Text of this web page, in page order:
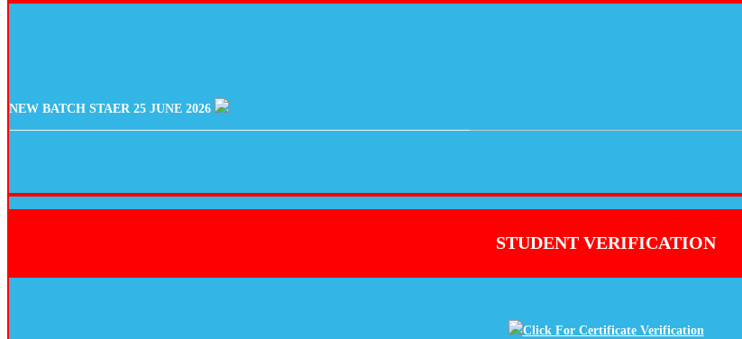
STUDENT VERIFICATION
Click For Certificate Verification